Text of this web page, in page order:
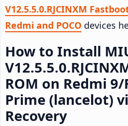
V12.5.5.0.RJCINXM
Redmi and POCO devices
How to Install
ROM on Redmi
Prime (lancelot)
Recovery